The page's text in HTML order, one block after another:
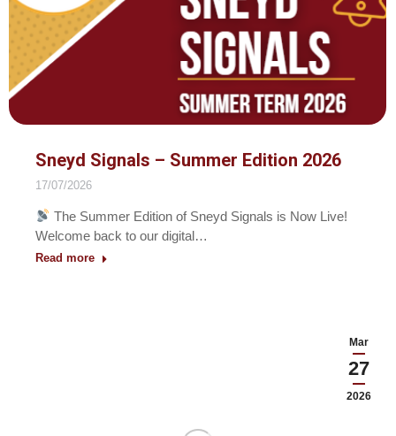
Sneyd Signals – Summer Edition 2026
17/07/2026
The Summer Edition of Sneyd Signals is Now Live!
Welcome back to our digital…
Read more
Mar
27
2026